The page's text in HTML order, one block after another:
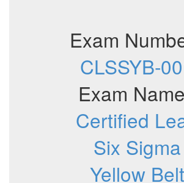
Exam
CLSSYB-
Exam
Certified
Six Sigma
Yellow Belt